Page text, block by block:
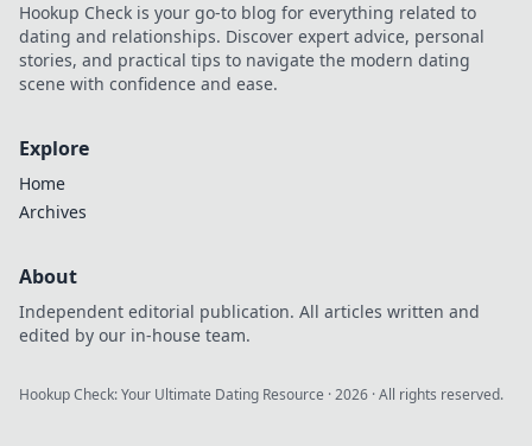
Hookup Check is your go-to blog for everything related to
dating and relationships. Discover expert advice, personal
stories, and practical tips to navigate the modern dating
scene with confidence and ease.
Explore
Home
Archives
About
Independent editorial publication. All articles written and
edited by our in-house team.
Hookup Check: Your Ultimate Dating Resource ·2026 · All rights reserved.